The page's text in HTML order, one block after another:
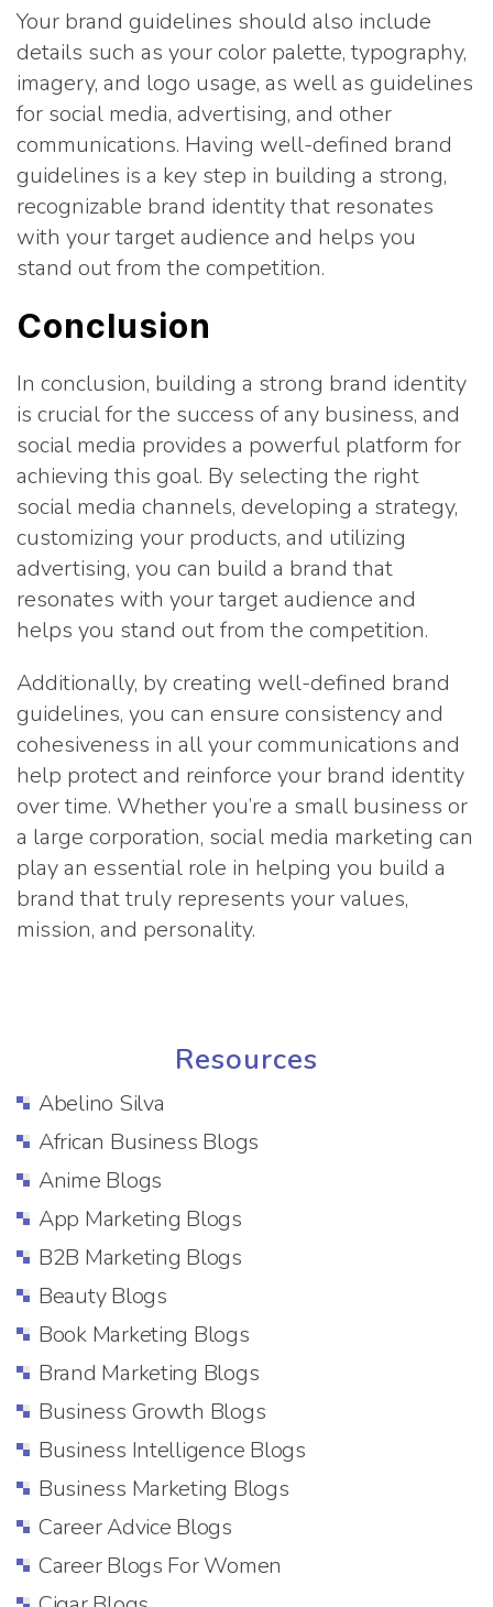
Your brand guidelines should also include
details such as your color palette, typography,
imagery, and logo usage, as well as guidelines
for social media, advertising, and other
communications. Having well-defined brand
guidelines is a key step in building a strong,
recognizable brand identity that resonates
with your target audience and helps you
stand out from the competition.
Conclusion
In conclusion, building a strong brand identity
is crucial for the success of any business, and
social media provides a powerful platform for
achieving this goal. By selecting the right
social media channels, developing a strategy,
customizing your products, and utilizing
advertising, you can build a brand that
resonates with your target audience and
helps you stand out from the competition.
Additionally, by creating well-defined brand
guidelines, you can ensure consistency and
cohesiveness in all your communications and
help protect and reinforce your brand identity
over time. Whether you’re a small business or
a large corporation, social media marketing can
play an essential role in helping you build a
brand that truly represents your values,
mission, and personality.
Resources
Abelino Silva
African Business Blogs
Anime Blogs
App Marketing Blogs
B2B Marketing Blogs
Beauty Blogs
Book Marketing Blogs
Brand Marketing Blogs
Business Growth Blogs
Business Intelligence Blogs
Business Marketing Blogs
Career Advice Blogs
Career Blogs For Women